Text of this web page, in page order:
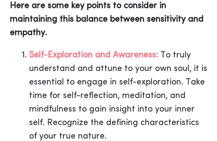
Here are some key points to consider in
maintaining this balance between sensitivity and
empathy.
Self-Exploration and Awareness: To truly
understand and attune to your own soul, it is
essential to engage in self-exploration. Take
time for self-reflection, meditation, and
mindfulness to gain insight into your inner
self. Recognize the defining characteristics
of your true nature.